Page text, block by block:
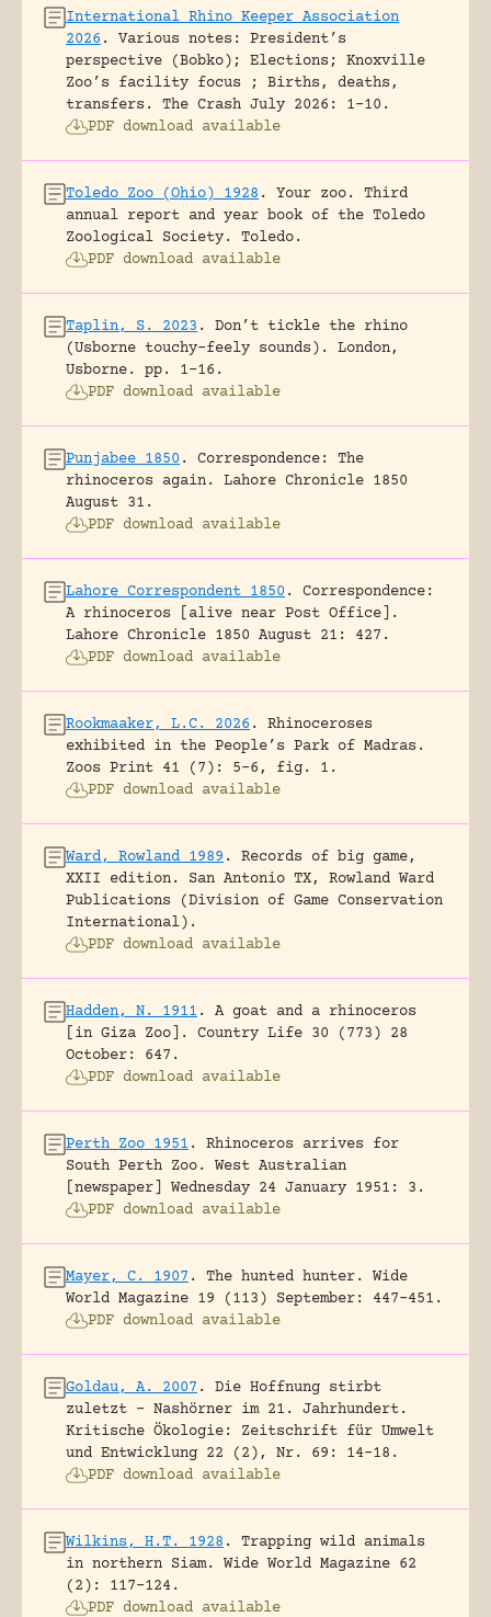
International Rhino Keeper Association
2026 .
Various notes: President’s
perspective (Bobko); Elections; Knoxville
Zoo’s facility focus ; Births, deaths,
transfers.
The Crash July 2026: 1-10.
PDF download available
Toledo Zoo (Ohio) 1928 .
Your zoo. Third
annual report and year book of the Toledo
Zoological Society.
Toledo.
PDF download available
Taplin, S. 2023 .
Don’t tickle the rhino
(Usborne touchy-feely sounds).
London,
Usborne.
pp. 1-16.
PDF download available
Punjabee 1850 .
Correspondence: The
rhinoceros again.
Lahore Chronicle 1850
August 31.
PDF download available
Lahore Correspondent 1850 .
Correspondence:
A rhinoceros [alive near Post Office].
Lahore Chronicle 1850 August 21: 427.
PDF download available
Rookmaaker, L.C. 2026 .
Rhinoceroses
exhibited in the People’s Park of Madras.
Zoos Print 41 (7): 5-6, fig. 1.
PDF download available
Ward, Rowland 1989 .
Records of big game,
XXII edition.
San Antonio TX, Rowland Ward
Publications (Division of Game Conservation
International).
PDF download available
Hadden, N. 1911 .
A goat and a rhinoceros
[in Giza Zoo].
Country Life 30 (773) 28
October: 647.
PDF download available
Perth Zoo 1951 .
Rhinoceros arrives for
South Perth Zoo.
West Australian
[newspaper] Wednesday 24 January 1951: 3.
PDF download available
Mayer, C. 1907 . The hunted hunter.
Wide
World Magazine 19 (113) September: 447-451.
PDF download available
Goldau, A. 2007 .
Die Hoffnung stirbt
zuletzt – Nashörner im 21. Jahrhundert.
Kritische Ökologie: Zeitschrift für Umwelt
und Entwicklung 22 (2), Nr. 69: 14-18.
PDF download available
Wilkins, H.T. 1928 .
Trapping wild animals
in northern Siam.
Wide World Magazine 62
(2): 117-124.
PDF download available